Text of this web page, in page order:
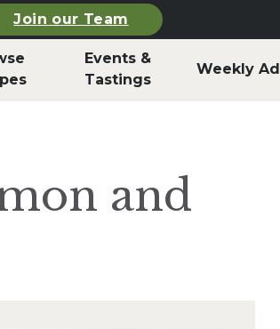
Join our Team
Events &
Tastings
Weekly Ad
and